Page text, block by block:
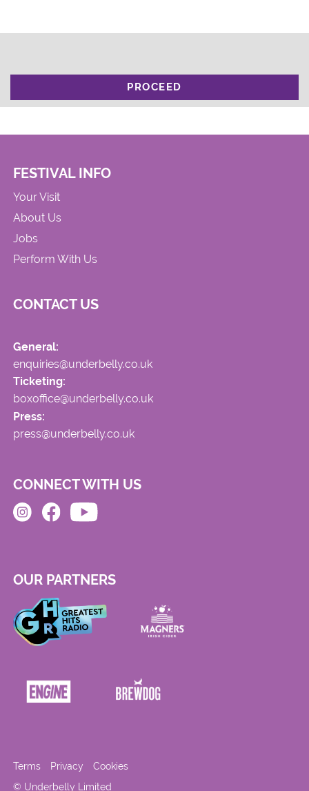
PROCEED
FESTIVAL INFO
Your Visit
About Us
Jobs
Perform With Us
CONTACT US
General:
enquiries@underbelly.co.uk
Ticketing:
boxoffice@underbelly.co.uk
Press:
press@underbelly.co.uk
CONNECT WITH US
OUR PARTNERS
© Underbelly Limited
Terms Privacy Cookies